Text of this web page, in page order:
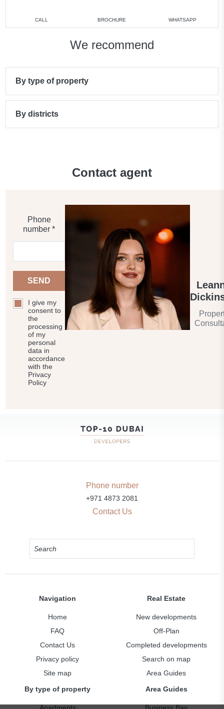
CALL BROCHURE WHATSAPP
We recommend
By type of property
By districts
Contact agent
Phone
number *
SEND
I give my
consent to
the
processing
of my
personal
data in
accordance
with the
Privacy
Policy
Phone number
+971 4873 2081
Contact Us
Navigation
Home
FAQ
Contact Us
Privacy policy
Site map
Real Estate
New developments
Off-Plan
Completed developments
Search on map
Area Guides
By type of property
Area Guides